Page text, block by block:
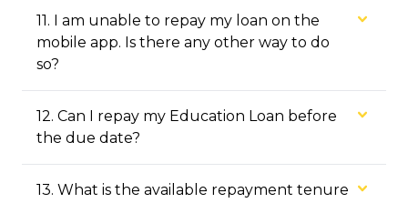
11. I am unable to repay my loan on the
mobile app. Is there any other way to do
so?
12. Can I repay my Education Loan before
the due date?
13. What is the available repayment tenure